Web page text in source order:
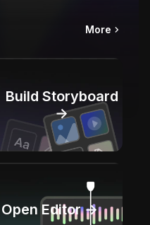
More
Build Storyboard
→
Open Editor →